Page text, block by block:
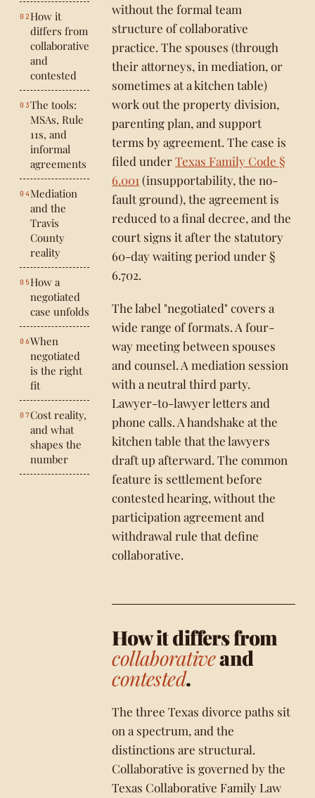
How it
differs from
collaborative
and
contested
The tools:
MSAs, Rule
11s, and
informal
agreements
Mediation
and the
Travis
County
reality
How a
negotiated
case unfolds
When
negotiated
is the right
fit
Cost reality,
and what
shapes the
number
without the formal team
structure of collaborative
practice. The spouses (through
their attorneys, in mediation, or
sometimes at a kitchen table)
work out the property division,
parenting plan, and support
terms by agreement. The case is
filed underTexas Family Code §
6.001 (insupportability, the no-
fault ground), the agreement is
reduced to a final decree, and the
court signs it after the statutory
60-day waiting period under §
6.702.
The label "negotiated" covers a
wide range of formats. A four-
way meeting between spouses
and counsel. A mediation session
with a neutral third party.
Lawyer-to-lawyer letters and
phone calls. A handshake at the
kitchen table that the lawyers
draft up afterward. The common
feature is settlement before
contested hearing, without the
participation agreement and
withdrawal rule that define
collaborative.
How it differs from
collaborativeand
contested.
The three Texas divorce paths sit
on a spectrum, and the
distinctions are structural.
Collaborative is governed by the
Texas Collaborative Family Law